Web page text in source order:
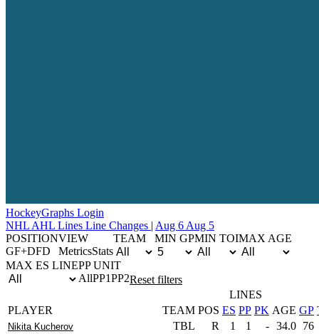
HockeyGraphs Login
NHL AHL Lines Line Changes | Aug 6 Aug 5
POSITION
GF+DFD
VIEW
MetricsStats
TEAM MIN GPMIN TOIMAX AGE
MAX ES LINEPP UNIT
AllPP1PP2Reset filters
LINES
PLAYER
TEAM POS ES PP PK AGE GP
Nikita Kucherov TBL R 1 1 - 34.0 76